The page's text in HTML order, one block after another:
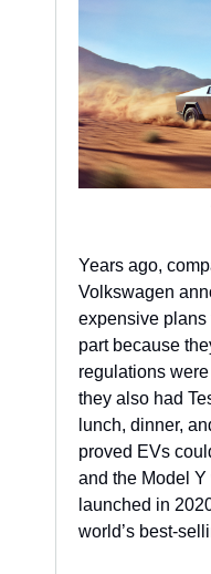
Years ago,
Volkswagen
expensive plans
part because
regulations
they also had
lunch, dinner,
proved EVs
and the Model
launched in
world’s best-